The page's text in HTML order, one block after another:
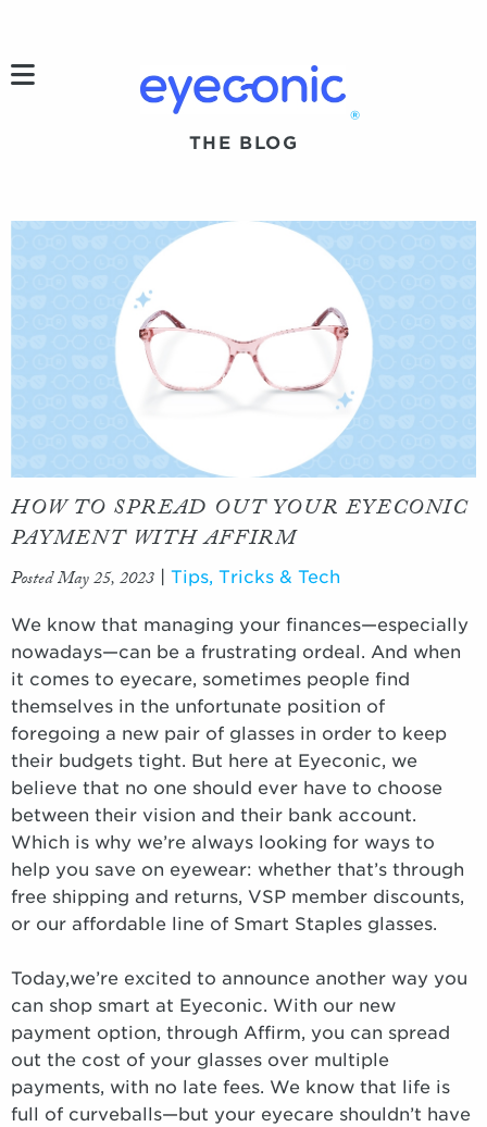
®
THE BLOG
HOW TO SPREAD OUT YOUR EYECONIC
PAYMENT WITH AFFIRM
Posted May 25, 2023 Tips, Tricks & Tech
We know that managing your finances—especially
nowadays—can be a frustrating ordeal. And when
it comes to eyecare, sometimes people find
themselves in the unfortunate position of
foregoing a new pair of glasses in order to keep
their budgets tight. But here at Eyeconic, we
believe that no one should ever have to choose
between their vision and their bank account.
Which is why we’re always looking for ways to
help you save on eyewear: whether that’s through
free shipping and returns, VSP member discounts,
or our affordable line of Smart Staples glasses.
Today,we’re excited to announce another way you
can shop smart at Eyeconic. With our new
payment option, through Affirm, you can spread
out the cost of your glasses over multiple
payments, with no late fees. We know that life is
full of curveballs—but your eyecare shouldn’t have